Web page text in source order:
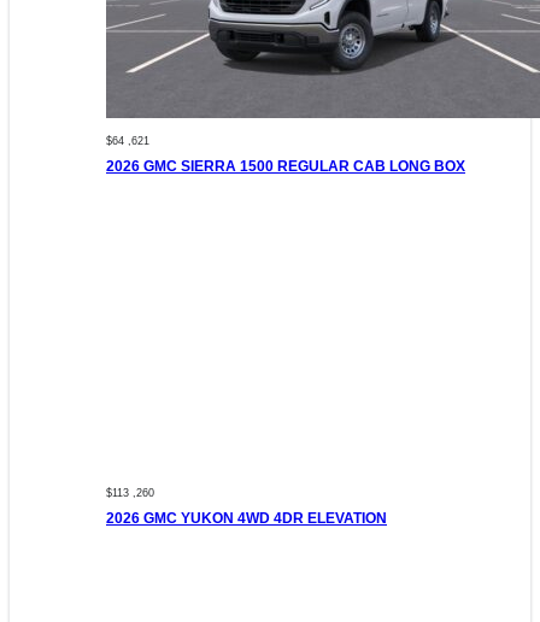
$64 ,621
2026 GMC SIERRA 1500 REGULAR CAB LONG BOX
$113 ,260
2026 GMC YUKON 4WD 4DR ELEVATION